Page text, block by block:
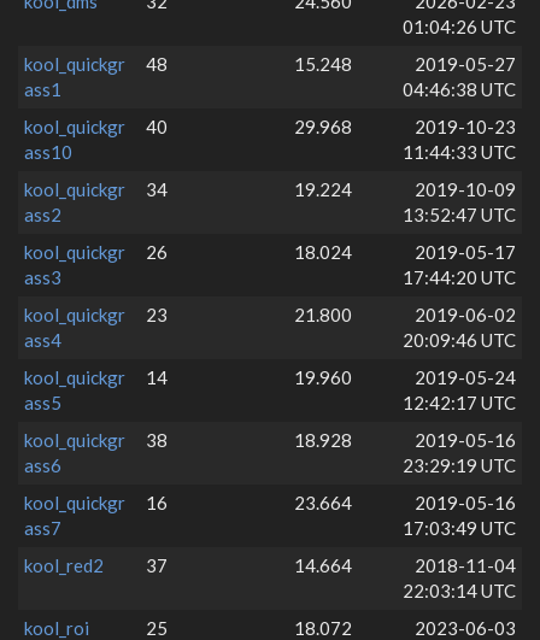
01:04:26 UTC
kool_quickgr
ass1
48 15.248
2019-05-27
04:46:38 UTC
kool_quickgr
ass10
40 29.968
2019-10-23
11:44:33 UTC
kool_quickgr
ass2
34 19.224
2019-10-09
13:52:47 UTC
kool_quickgr
ass3
26 18.024
2019-05-17
17:44:20 UTC
kool_quickgr
ass4
23 21.800
2019-06-02
20:09:46 UTC
kool_quickgr
ass5
14 19.960
2019-05-24
12:42:17 UTC
kool_quickgr
ass6
38 18.928
2019-05-16
23:29:19 UTC
kool_quickgr
ass7
16 23.664
2019-05-16
17:03:49 UTC
kool_red2
37 14.664
2018-11-04
22:03:14 UTC
kool_roi
25 18.072
2023-06-03